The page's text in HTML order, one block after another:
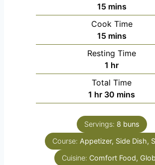
15m
i
n
u
t
e
s
mins
Cook Time
15m
i
n
u
t
e
s
mins
Resting Time
1 h
o
u
r
hr
Total Time
1 h
o
u
r
hr 30 m
i
n
u
t
e
mins
Servings: 8 buns
Course: Appetizer, Side Dish,
Cuisine: Comfort Food,